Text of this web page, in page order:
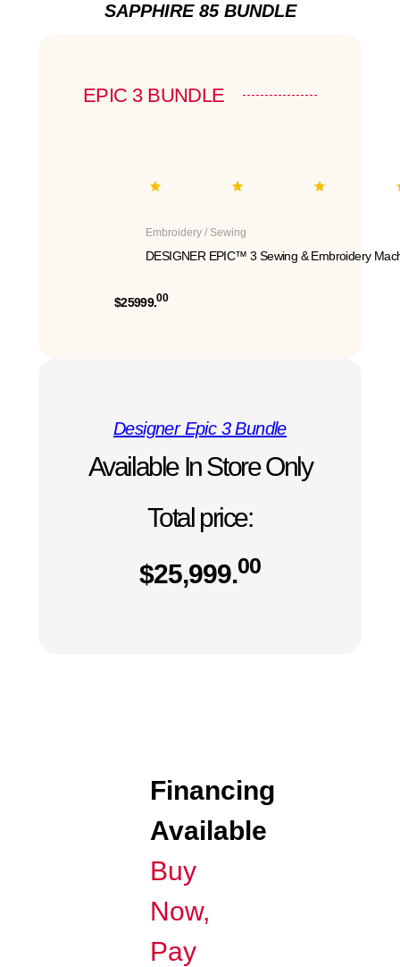
SAPPHIRE 85 BUNDLE
EPIC 3 BUNDLE
Embroidery / Sewing
DESIGNER EPIC™ 3 Sewing & Embroidery
$25999.00
Designer Epic 3 Bundle
Available In Store Only
Total price:
$25,999.00
Financing
Available
Buy
Now,
Pay